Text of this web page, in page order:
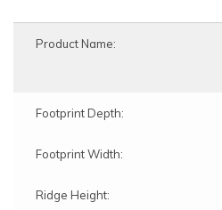
Product Name:
Footprint Depth:
Footprint Width:
Ridge Height: